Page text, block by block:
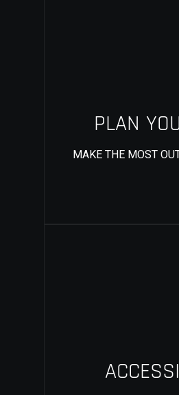
PLAN
MAKE THE MOST